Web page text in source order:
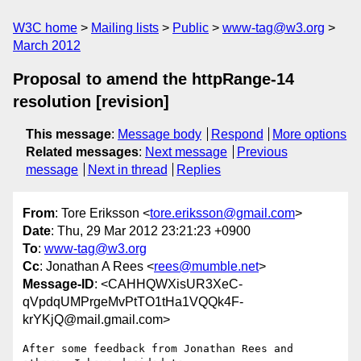
W3C home Mailing lists Public
www-tag@w3.org
March 2012
Proposal to amend the httpRange-14
resolution [revision]
This message: Message body Respond
More options
Related messages: Next message
Previous
message
Next in thread Replies
From: Tore Eriksson <tore.eriksson@gmail.com>
Date: Thu, 29 Mar 2012 23:21:23 +0900
To: www-tag@w3.org
Cc: Jonathan A Rees <rees@mumble.net>
Message-ID: <CAHHQWXisUR3XeC-
qVpdqUMPrgeMvPtTO1tHa1VQQk4F-
krYKjQ@mail.gmail.com>
After some feedback from Jonathan Rees and